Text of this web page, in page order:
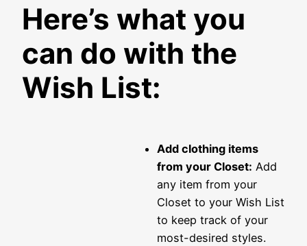
Here’s what you
can do with the
Wish List:
Add clothing items
from your Closet: Add
any item from your
Closet to your Wish List
to keep track of your
most-desired styles.